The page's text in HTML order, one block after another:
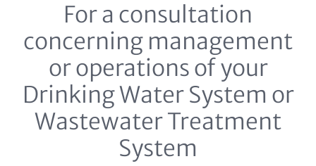
For a consultation
concerning management
or operations of your
Drinking Water System or
Wastewater Treatment
System